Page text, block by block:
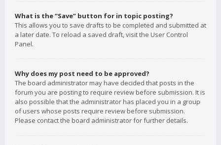
What is the “Save” button for in topic posting?
This allows you to save drafts to be completed and submitted at
a later date. To reload a saved draft, visit the User Control
Panel.
Why does my post need to be approved?
The board administrator may have decided that posts in the
forum you are posting to require review before submission. It is
also possible that the administrator has placed you in a group
of users whose posts require review before submission.
Please contact the board administrator for further details.